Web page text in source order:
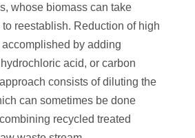
whose biomass can take
reestablish. Reduction of high
by adding
acid, or carbon
consists of diluting the
can sometimes be done
recycled treated